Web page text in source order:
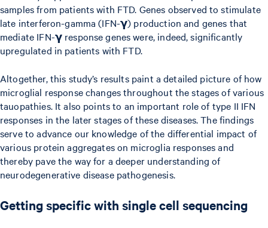
samples from patients with FTD. Genes observed to stimulate
late interferon-gamma (IFN-𝝲) production and genes that
mediate IFN-𝝲 response genes were, indeed, significantly
upregulated in patients with FTD.
Altogether, this study’s results paint a detailed picture of how
microglial response changes throughout the stages of various
tauopathies. It also points to an important role of type II IFN
responses in the later stages of these diseases. The findings
serve to advance our knowledge of the differential impact of
various protein aggregates on microglia responses and
thereby pave the way for a deeper understanding of
neurodegenerative disease pathogenesis.
Getting specific with single cell sequencing